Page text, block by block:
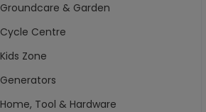
Groundcare & Garden
Cycle Centre
Kids Zone
Generators
Home, Tool & Hardware